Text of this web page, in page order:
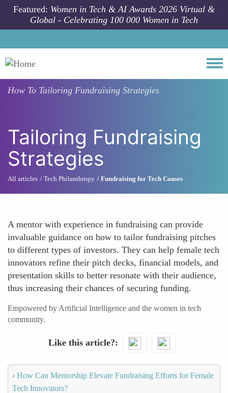
Skip to main content
Featured: Women in Tech & AI Awards 2026 Virtual &
Global - Celebrating 100 000 Women in Tech
How To Tailoring Fundraising Strategies
Tailoring Fundraising
Strategies
All articles Tech Philanthropy Fundraising for Tech Causes
A mentor with experience in fundraising can provide
invaluable guidance on how to tailor fundraising pitches
to different types of investors. They can help female tech
innovators refine their pitch decks, financial models, and
presentation skills to better resonate with their audience,
thus increasing their chances of securing funding.
Empowered by Artificial Intelligence and the women in tech
community.
Like this article?
‹ How Can Mentorship Elevate Fundraising Efforts for Female
Tech Innovators?